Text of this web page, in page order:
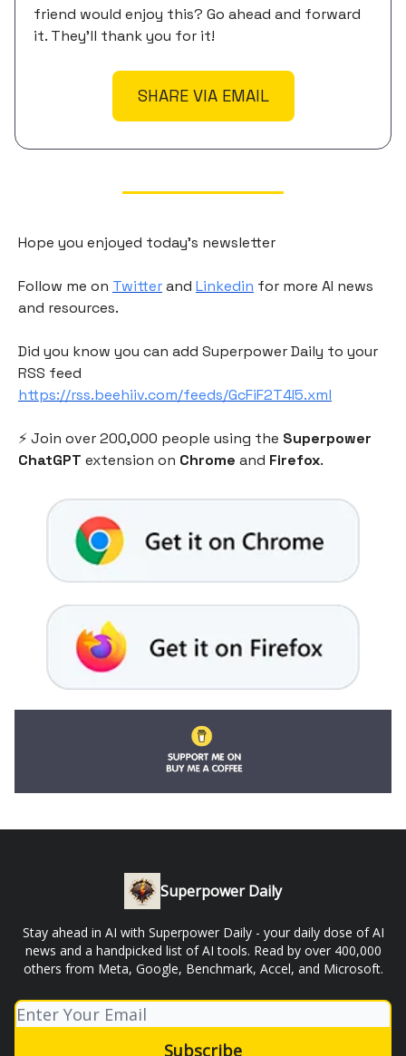
friend would enjoy this? Go ahead and forward
it. They'll thank you for it!
SHARE VIA EMAIL
Hope you enjoyed today's newsletter
Follow me on Twitterand Linkedin for more AI news
and resources.
Did you know you can add Superpower Daily to your
RSS feed
https://rss.beehiiv.com/feeds/GcFiF2T4I5.xml
⚡️ Join over 200,000 people using the Superpower
ChatGPT extension on Chrome and Firefox.
Superpower Daily
Stay ahead in AI with Superpower Daily - your daily dose of AI
news and a handpicked list of AI tools. Read by over 400,000
others from Meta, Google, Benchmark, Accel, and Microsoft.